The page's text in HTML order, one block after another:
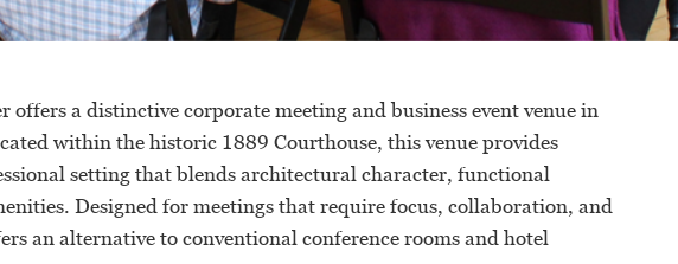
offers a distinctive corporate meeting and business event venue in
within the historic 1889 Courthouse, this venue provides
setting that blends architectural character, functional
Designed for meetings that require focus, collaboration, and
an alternative to conventional conference rooms and hotel